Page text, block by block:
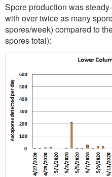
Spore production was
with over twice as many
spores/week) compared to
spores total):